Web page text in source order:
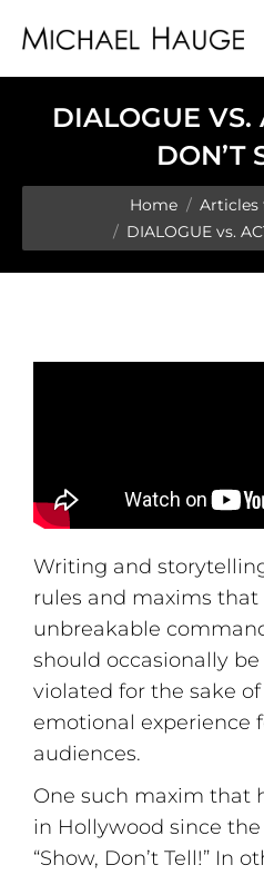
DIALOGUE VS.
DON’T
You are here:
Home
Articles
DIALOGUE vs.
Writing and
rules and maxims that
unbreakable
should occasionally
violated for the sake
emotional experience
audiences.
One such maxim that
in Hollywood since
“Show, Don’t Tell!” In